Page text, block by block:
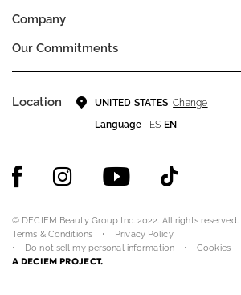
Company
Our Commitments
Location UNITED STATES Change
Language
ES EN
© DECIEM Beauty Group Inc. 2022. All rights reserved.
Terms & Conditions
Privacy Policy
Do not sell my personal information
Cookies
A DECIEM PROJECT.